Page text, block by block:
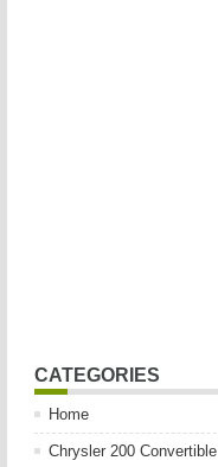
CATEGORIES
Home
Chrysler 200 Convertible